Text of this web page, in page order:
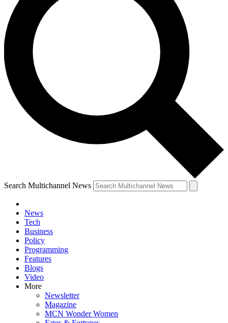
Search Multichannel News
News
Tech
Business
Policy
Programming
Features
Blogs
Video
More
Newsletter
Magazine
MCN Wonder Women